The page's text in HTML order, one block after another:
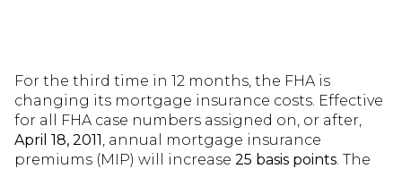
For the third time in 12 months, the FHA is
changing its mortgage insurance costs. Effective
for all FHA case numbers assigned on, or after,
April 18, 2011, annual mortgage insurance
premiums (MIP) will increase 25 basis points. The